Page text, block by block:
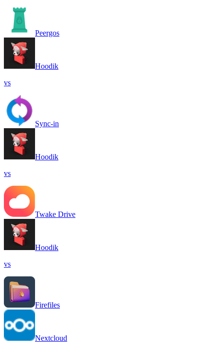
Peergos
Hoodik
vs
Sync-in
Hoodik
vs
Twake Drive
Hoodik
vs
Firefiles
Nextcloud